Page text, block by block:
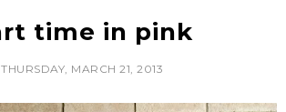
time in pink
THURSDAY, MARCH 21, 2013